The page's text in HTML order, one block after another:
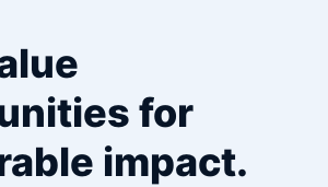
for
impact.